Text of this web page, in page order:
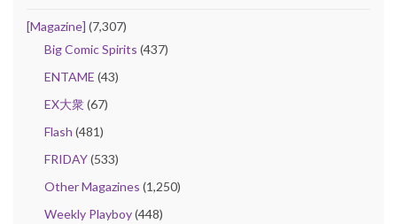
[Magazine] (7,307)
Big Comic Spirits (437)
ENTAME (43)
EX大衆(67)
Flash (481)
FRIDAY(533)
Other Magazines (1,250)
Weekly Playboy(448)